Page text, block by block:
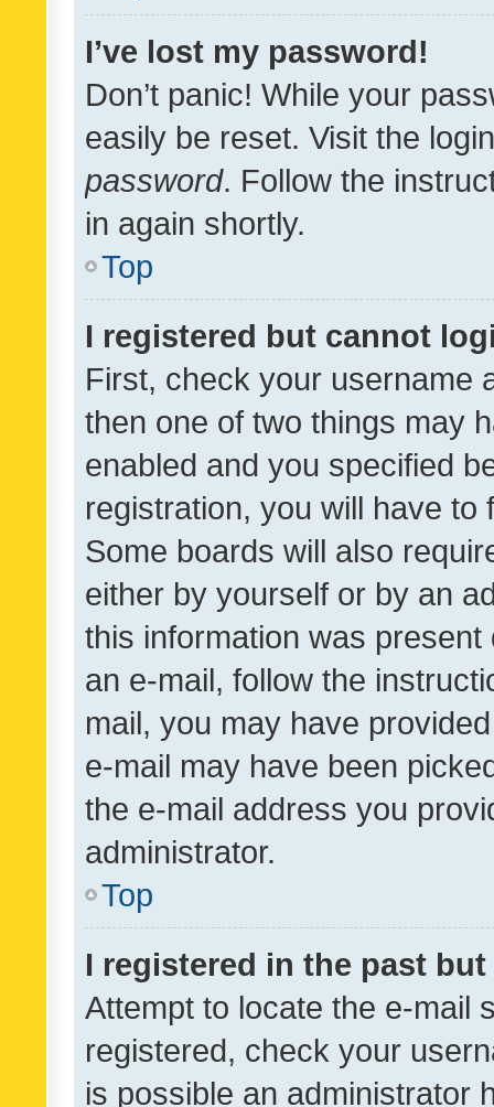
I’ve lost my password!
Don’t panic! While your
easily be reset. Visit the
password. Follow the
in again shortly.
Top
I registered but cannot
First, check your username
then one of two things may
enabled and you specified
registration, you will have
Some boards will also
either by yourself or by an
this information was
an e-mail, follow the
mail, you may have
e-mail may have been
the e-mail address you
administrator.
Top
I registered in the past
Attempt to locate the e-mail
registered, check your
is possible an administrator